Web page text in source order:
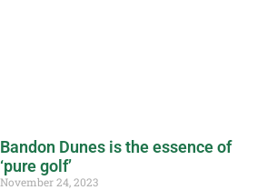
Bandon Dunes is the essence of
‘pure golf’
November 24, 2023